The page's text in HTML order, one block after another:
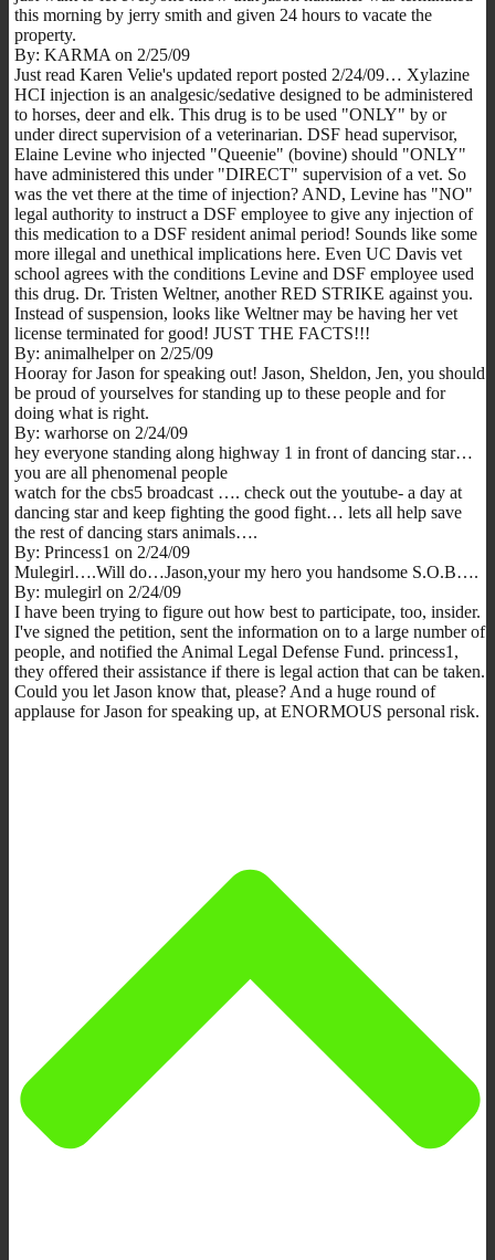
this morning by jerry smith and given 24 hours to vacate the
property.
By: KARMA on 2/25/09
Just read Karen Velie's updated report posted 2/24/09… Xylazine
HCI injection is an analgesic/sedative designed to be administered
to horses, deer and elk. This drug is to be used "ONLY" by or
under direct supervision of a veterinarian. DSF head supervisor,
Elaine Levine who injected "Queenie" (bovine) should "ONLY"
have administered this under "DIRECT" supervision of a vet. So
was the vet there at the time of injection? AND, Levine has "NO"
legal authority to instruct a DSF employee to give any injection of
this medication to a DSF resident animal period! Sounds like some
more illegal and unethical implications here. Even UC Davis vet
school agrees with the conditions Levine and DSF employee used
this drug. Dr. Tristen Weltner, another RED STRIKE against you.
Instead of suspension, looks like Weltner may be having her vet
license terminated for good! JUST THE FACTS!!!
By: animalhelper on 2/25/09
Hooray for Jason for speaking out! Jason, Sheldon, Jen, you should
be proud of yourselves for standing up to these people and for
doing what is right.
By: warhorse on 2/24/09
hey everyone standing along highway 1 in front of dancing star…
you are all phenomenal people
watch for the cbs5 broadcast …. check out the youtube- a day at
dancing star and keep fighting the good fight… lets all help save
the rest of dancing stars animals….
By: Princess1 on 2/24/09
Mulegirl….Will do…Jason,your my hero you handsome S.O.B….
By: mulegirl on 2/24/09
I have been trying to figure out how best to participate, too, insider.
I've signed the petition, sent the information on to a large number of
people, and notified the Animal Legal Defense Fund. princess1,
they offered their assistance if there is legal action that can be taken.
Could you let Jason know that, please? And a huge round of
applause for Jason for speaking up, at ENORMOUS personal risk.